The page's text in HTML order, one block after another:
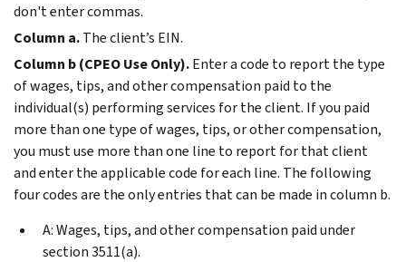
don't enter commas.
Column a.The client’s EIN.
Column b (CPEO Use Only).Enter a code to report the type
of wages, tips, and other compensation paid to the
individual(s) performing services for the client. If you paid
more than one type of wages, tips, or other compensation,
you must use more than one line to report for that client
and enter the applicable code for each line. The following
four codes are the only entries that can be made in column b.
A: Wages, tips, and other compensation paid under
section 3511(a).